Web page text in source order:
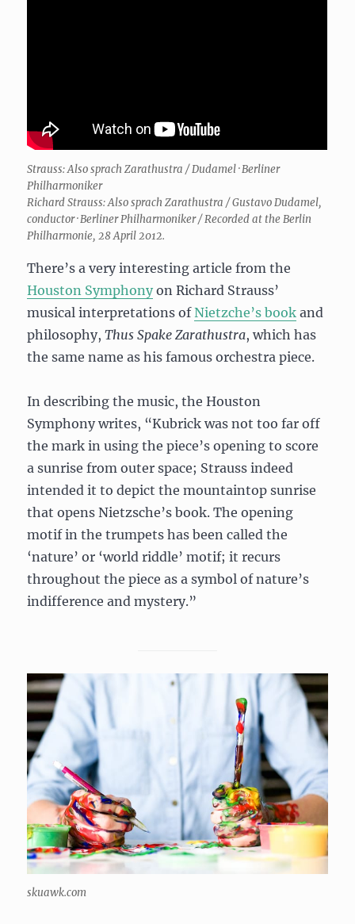
Strauss: Also sprach Zarathustra / Dudamel · Berliner
Philharmoniker
Richard Strauss: Also sprach Zarathustra / Gustavo Dudamel,
conductor · Berliner Philharmoniker / Recorded at the Berlin
Philharmonie, 28 April 2012.
There’s a very interesting article from the
Houston Symphonyon Richard Strauss’
musical interpretations ofNietzche’s book and
philosophy,Thus Spake Zarathustra, which has
the same name as his famous orchestra piece.
In describing the music, the Houston
Symphony writes, “Kubrick was not too far off
the mark in using the piece’s opening to score
a sunrise from outer space; Strauss indeed
intended it to depict the mountaintop sunrise
that opens Nietzsche’s book. The opening
motif in the trumpets has been called the
‘nature’ or ‘world riddle’ motif; it recurs
throughout the piece as a symbol of nature’s
indifference and mystery.”
skuawk.com